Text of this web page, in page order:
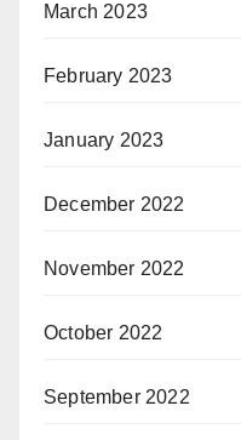
March 2023
February 2023
January 2023
December 2022
November 2022
October 2022
September 2022